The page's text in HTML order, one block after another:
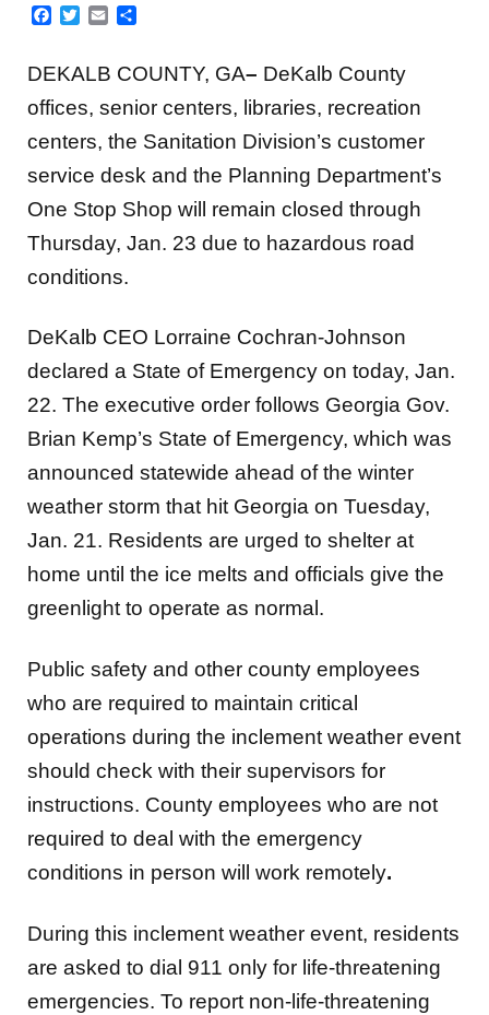
Facebook
Twitter
Email
DEKALB COUNTY, GA– DeKalb County
offices, senior centers, libraries, recreation
centers, the Sanitation Division’s customer
service desk and the Planning Department’s
One Stop Shop will remain closed through
Thursday, Jan. 23 due to hazardous road
conditions.
DeKalb CEO Lorraine Cochran-Johnson
declared a State of Emergency on today, Jan.
22. The executive order follows Georgia Gov.
Brian Kemp’s State of Emergency, which was
announced statewide ahead of the winter
weather storm that hit Georgia on Tuesday,
Jan. 21. Residents are urged to shelter at
home until the ice melts and officials give the
greenlight to operate as normal.
Public safety and other county employees
who are required to maintain critical
operations during the inclement weather event
should check with their supervisors for
instructions. County employees who are not
required to deal with the emergency
conditions in person will work remotely.
During this inclement weather event, residents
are asked to dial 911 only for life-threatening
emergencies. To report non-life-threatening